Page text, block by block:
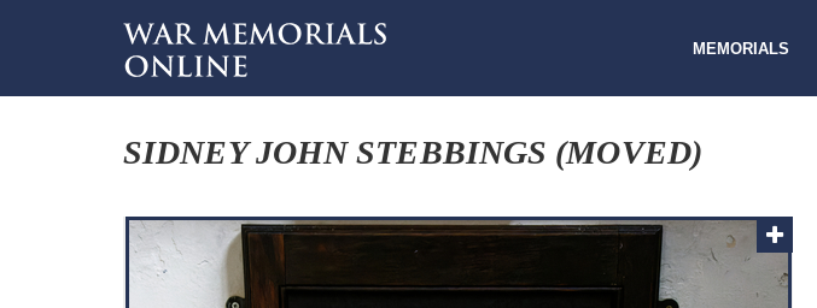
MEMORIALS
SIDNEY JOHN STEBBINGS (MOVED)